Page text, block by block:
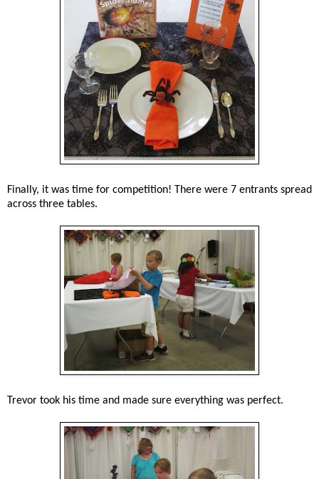
Finally, it was time for competition! There were 7 entrants spread
across three tables.
Trevor took his time and made sure everything was perfect.